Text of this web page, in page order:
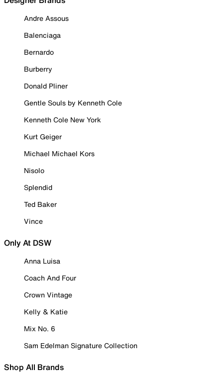
Andre Assous
Balenciaga
Bernardo
Burberry
Donald Pliner
Gentle Souls by Kenneth Cole
Kenneth Cole New York
Kurt Geiger
Michael Michael Kors
Nisolo
Splendid
Ted Baker
Vince
Only At DSW
Anna Luisa
Coach And Four
Crown Vintage
Kelly & Katie
Mix No. 6
Sam Edelman Signature Collection
Shop All Brands